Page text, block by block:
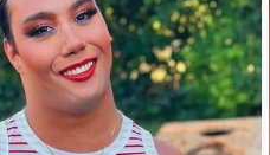
your kitchen running
printed near the